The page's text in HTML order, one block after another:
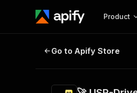
Product
🚀 USP-Driven
Go to Apify Store